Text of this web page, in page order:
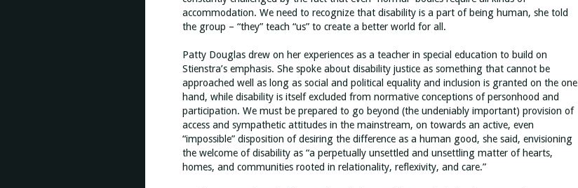
accommodation. We need to recognize that disability is a part of being human, she told
the group – “they” teach “us” to create a better world for all.
Patty Douglas drew on her experiences as a teacher in special education to build on
Stienstra’s emphasis. She spoke about disability justice as something that cannot be
approached well as long as social and political equality and inclusion is granted on the one
hand, while disability is itself excluded from normative conceptions of personhood and
participation. We must be prepared to go beyond (the undeniably important) provision of
access and sympathetic attitudes in the mainstream, on towards an active, even
“impossible” disposition of desiring the difference as a human good, she said, envisioning
the welcome of disability as “a perpetually unsettled and unsettling matter of hearts,
homes, and communities rooted in relationality, reflexivity, and care.”